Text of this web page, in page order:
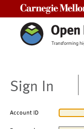
Sign In
Account ID